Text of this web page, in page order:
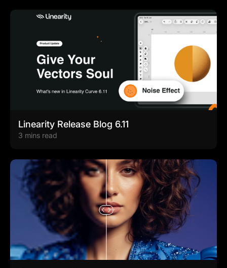
Linearity Release Blog 6.11
3 mins read